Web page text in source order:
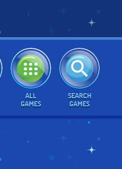
ALL
GAMES
SEARCH
GAMES